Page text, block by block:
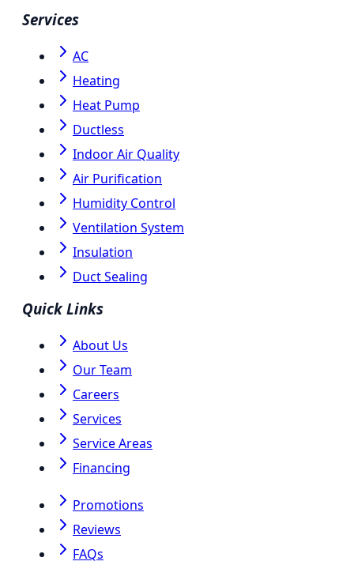
Services
AC
Heating
Heat Pump
Ductless
Indoor Air Quality
Air Purification
Humidity Control
Ventilation System
Insulation
Duct Sealing
Quick Links
About Us
Our Team
Careers
Services
Service Areas
Financing
Promotions
Reviews
FAQs